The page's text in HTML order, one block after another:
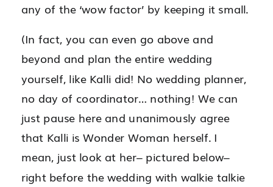
any of the ‘wow factor’ by keeping it small.
(In fact, you can even go above and
beyond and plan the entire wedding
yourself, like Kalli did! No wedding planner,
no day of coordinator… nothing! We can
just pause here and unanimously agree
that Kalli is Wonder Woman herself. I
mean, just look at her– pictured below–
right before the wedding with walkie talkie